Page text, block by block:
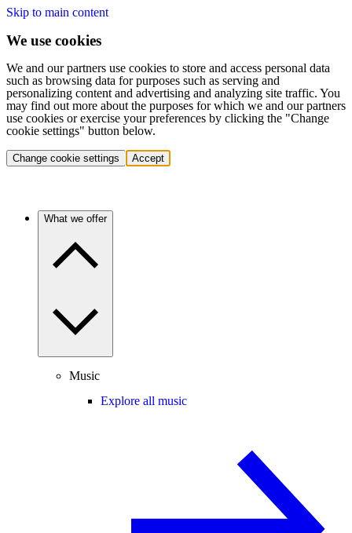
Skip to main content
We use cookies
We and our partners use cookies to store and access personal data
such as browsing data for purposes such as serving and
personalizing content and advertising and analyzing site traffic. You
may find out more about the purposes for which we and our partners
use cookies or exercise your preferences by clicking the "Change
cookie settings" button below.
Change cookie settings Accept
What we offer
Music
Explore all music